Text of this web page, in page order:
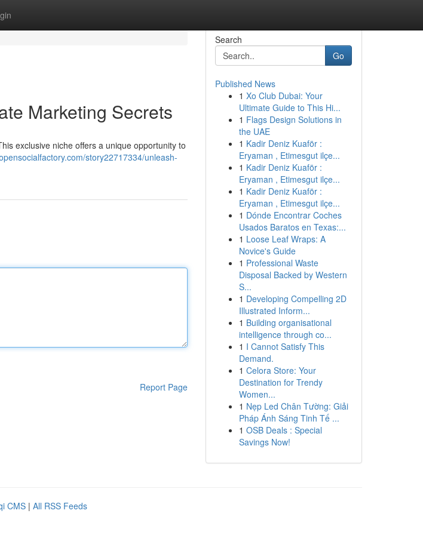
Marketing Secrets
exclusive niche offers a unique opportunity to
story22717334/unleash-
Report Page
Search
Go
Published News
1 Xo Club Dubai: Your
Ultimate Guide to This Hi...
1 Flags Design Solutions in
the UAE
1 Kadir Deniz Kuaför :
Eryaman , Etimesgut ilçe...
1 Kadir Deniz Kuaför :
Eryaman , Etimesgut ilçe...
1 Kadir Deniz Kuaför :
Eryaman , Etimesgut ilçe...
1 Dónde Encontrar Coches
Usados Baratos en Texas:...
1 Loose Leaf Wraps: A
Novice's Guide
1 Professional Waste
Disposal Backed by Western
S...
1 Developing Compelling 2D
Illustrated Inform...
1 Building organisational
intelligence through co...
1 I Cannot Satisfy This
Demand.
1 Celora Store: Your
Destination for Trendy
Women...
1 Nẹp Led Chân Tường: Giải
Pháp Ánh Sáng Tinh Tế ...
1 OSB Deals : Special
Savings Now!
CMS | All RSS Feeds